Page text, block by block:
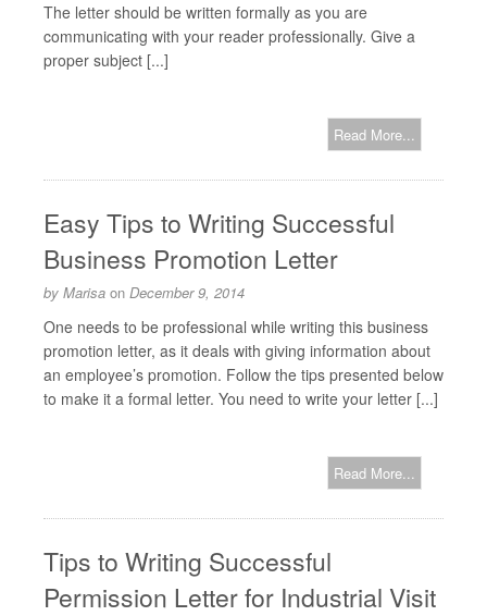
The letter should be written formally as you are
communicating with your reader professionally. Give a
proper subject [...]
Read More...
Easy Tips to Writing Successful
Business Promotion Letter
by Marisa on December 9, 2014
One needs to be professional while writing this business
promotion letter, as it deals with giving information about
an employee’s promotion. Follow the tips presented below
to make it a formal letter. You need to write your letter [...]
Read More...
Tips to Writing Successful
Permission Letter for Industrial Visit